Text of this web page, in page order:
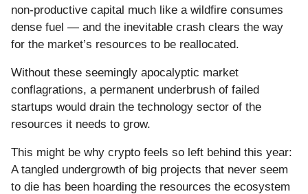
non-productive capital much like a wildfire consumes
dense fuel — and the inevitable crash clears the way
for the market’s resources to be reallocated.
Without these seemingly apocalyptic market
conflagrations, a permanent underbrush of failed
startups would drain the technology sector of the
resources it needs to grow.
This might be why crypto feels so left behind this year:
A tangled undergrowth of big projects that never seem
to die has been hoarding the resources the ecosystem